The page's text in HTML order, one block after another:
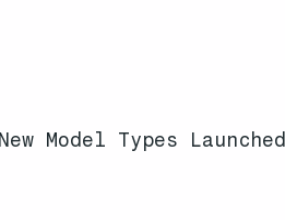
Model Types Launched